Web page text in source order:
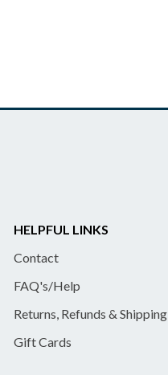
HELPFUL LINKS
Contact
FAQ's/Help
Returns, Refunds & Shipping
Gift Cards